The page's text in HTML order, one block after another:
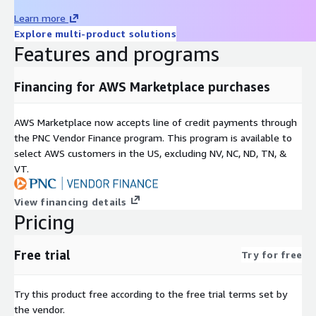
Built for Regulated Industries
spark2build is designed for environments where compliance and
Financial Services: ASIC, APRA, AML/CTF, Open Banking
EdTech: Curriculum frameworks and accessibility standards
Telco: Regulatory and competitive intelligence environments
Value
spark2build helps enterprise product teams:
Eliminate blind spots in product decisions
Improve compliance readiness before build
Maintain a continuously updated knowledge system
Learn more
Explore multi-product solutions
Features and programs
Financing for AWS Marketplace purchases
AWS Marketplace now accepts line of credit payments through
the PNC Vendor Finance program. This program is available to
select AWS customers in the US, excluding NV, NC, ND, TN, &
VT.
View financing details
Pricing
Free trial Try for free
Try this product free according to the free trial terms set by
the vendor.